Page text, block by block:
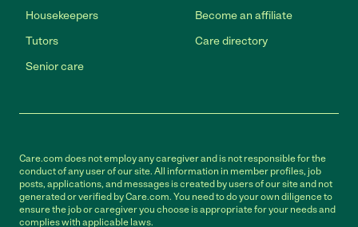
Housekeepers
Tutors
Senior care
Become an affiliate
Care directory
Care.com does not employ any caregiver and is not responsible for the
conduct of any user of our site. All information in member profiles, job
posts, applications, and messages is created by users of our site and not
generated or verified by Care.com. You need to do your own diligence to
ensure the job or caregiver you choose is appropriate for your needs and
complies with applicable laws.